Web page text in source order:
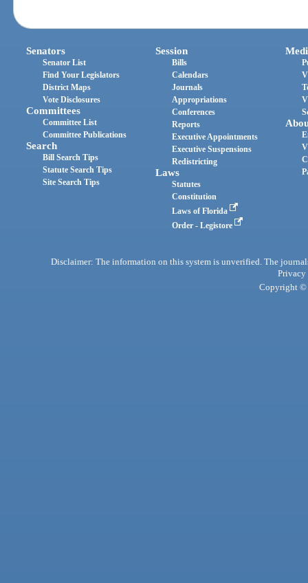
Senators
Senator List
Find Your Legislators
District Maps
Vote Disclosures
Committees
Committee List
Committee Publications
Search
Bill Search Tips
Statute Search Tips
Site Search Tips
Session
Bills
Calendars
Journals
Appropriations
Conferences
Reports
Executive Appointments
Executive Suspensions
Redistricting
Laws
Statutes
Constitution
Laws of Florida
Order - Legistore
Disclaimer: The information on this system is unverified. The
Privacy
Copyright ©